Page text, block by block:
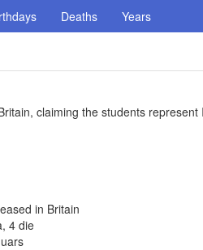
Deaths Years
claiming the students represent
in Britain
4 die